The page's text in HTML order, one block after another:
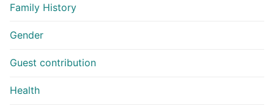
Family History
Gender
Guest contribution
Health